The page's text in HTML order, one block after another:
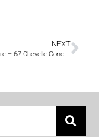
NEXT
NZV8 Feature – 67 Chevelle Concept